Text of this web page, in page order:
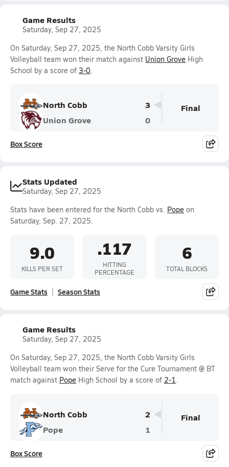
Game Results
Saturday, Sep 27, 2025
On Saturday, Sep 27, 2025, the North Cobb Varsity Girls
Volleyball team won their match against Union Grove High
School by a score of 3-0.
North Cobb
3
Union Grove
0
Final
Box Score
Stats Updated
Saturday, Sep 27, 2025
Stats have been entered for the North Cobb vs. Pope on
Saturday, Sep. 27, 2025.
9.0
KILLS PER SET
.117
HITTING
PERCENTAGE
6
TOTAL BLOCKS
Game Stats Season Stats
Game Results
Saturday, Sep 27, 2025
On Saturday, Sep 27, 2025, the North Cobb Varsity Girls
Volleyball team won their Serve for the Cure Tournament @ BT
match against Pope High School by a score of 2-1.
North Cobb
2
Pope
1
Final
Box Score